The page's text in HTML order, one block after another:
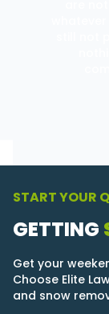
START YOUR
GETTING
Get your
Choose Elite
and snow